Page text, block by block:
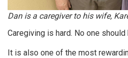
Dan is a caregiver to his wife,
Caregiving is hard. No one
It is also one of the most